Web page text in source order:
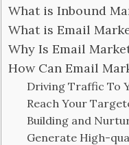
What is Inbound
What is Email
Why Is Email
How Can Email
Driving Traffic To
Reach Your
Building and
Generate High-